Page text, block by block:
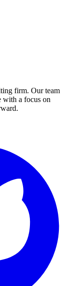
firm. Our team
with a focus on